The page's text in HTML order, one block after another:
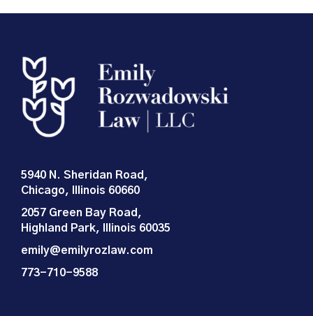
5940 N. Sheridan Road,
Chicago, Illinois 60660
2057 Green Bay Road,
Highland Park, Illinois 60035
emily@emilyrozlaw.com
773-710-9588